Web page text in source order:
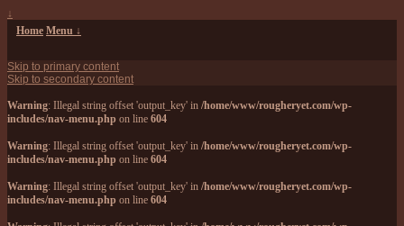
↓
Home Menu ↓
Skip to primary content
Skip to secondary content
Warning: Illegal string offset 'output_key' in /home/www/rougheryet.com/wp-
includes/nav-menu.php on line 604
Warning: Illegal string offset 'output_key' in /home/www/rougheryet.com/wp-
includes/nav-menu.php on line 604
Warning: Illegal string offset 'output_key' in /home/www/rougheryet.com/wp-
includes/nav-menu.php on line 604